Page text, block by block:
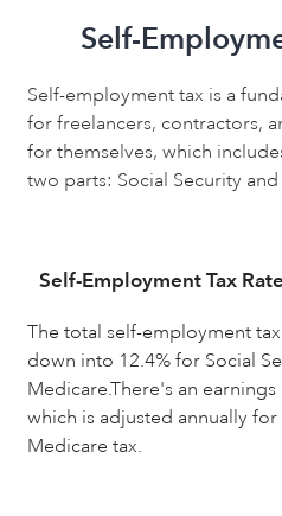
Self-
Self-employment tax is a
for freelancers, contractors,
for themselves, which
two parts: Social Security
Self-Employment Tax Rate
The total self-employment
down into 12.4% for Social
Medicare.There's an
which is adjusted annually
Medicare tax.